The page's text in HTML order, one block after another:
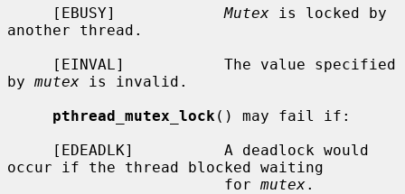
     [EBUSY]
Mutex is locked by
another thread.
by mutex is invalid.
pthread_mutex_lock () may fail if:
occur if the thread blocked waiting
                        for
mutex.